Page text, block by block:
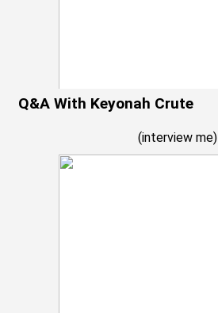
Q&A With Keyonah Crute
(interview me)